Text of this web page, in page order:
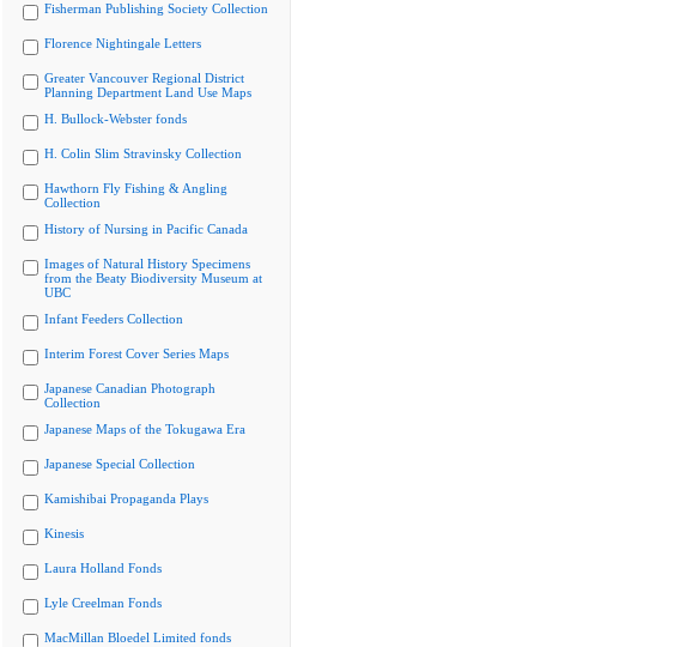
Fisherman Publishing Society Collection
Florence Nightingale Letters
Greater Vancouver Regional District
Planning Department Land Use Maps
H. Bullock-Webster fonds
H. Colin Slim Stravinsky Collection
Hawthorn Fly Fishing & Angling
Collection
History of Nursing in Pacific Canada
Images of Natural History Specimens
from the Beaty Biodiversity Museum at
UBC
Infant Feeders Collection
Interim Forest Cover Series Maps
Japanese Canadian Photograph
Collection
Japanese Maps of the Tokugawa Era
Japanese Special Collection
Kamishibai Propaganda Plays
Kinesis
Laura Holland Fonds
Lyle Creelman Fonds
MacMillan Bloedel Limited fonds